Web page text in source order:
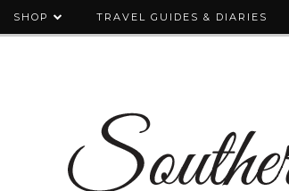
SHOP TRAVEL GUIDES & DIARIES